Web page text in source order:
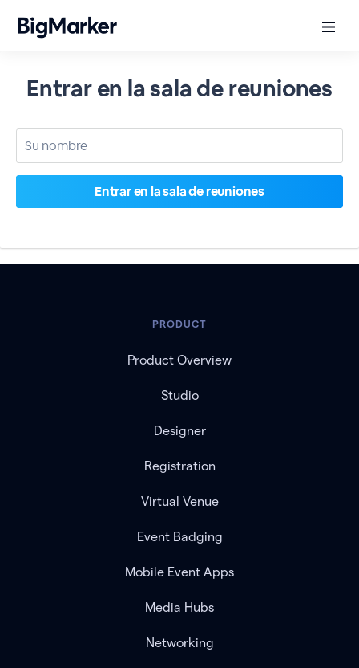
Entrar en la sala de reuniones
PRODUCT
Product Overview
Studio
Designer
Registration
Virtual Venue
Event Badging
Mobile Event Apps
Media Hubs
Networking